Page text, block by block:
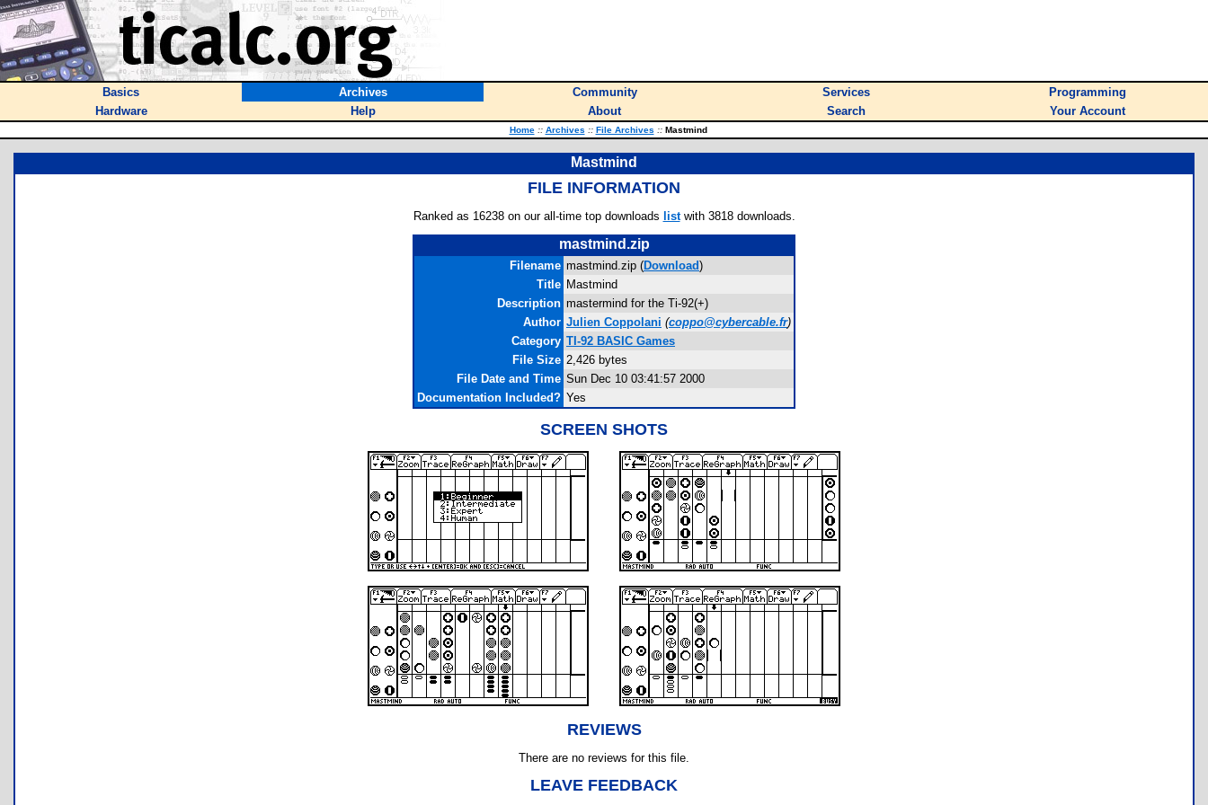
Basics Archives Community Services
Programming
Hardware
Help About Search Your Account
Home :: Archives :: File Archives ::Mastmind
Mastmind
FILE INFORMATION
Ranked as 16238 on our all-time top downloads listwith 3818 downloads.
mastmind.zip
Filename mastmind.zip (Download)
Title Mastmind
Description mastermind for the Ti-92(+)
Author Julien Coppolani (coppo@cybercable.fr)
Category TI-92 BASIC Games
File Size 2,426 bytes
File Date and Time Sun Dec 10 03:41:57 2000
Documentation Included? Yes
SCREEN SHOTS
REVIEWS
There are no reviews for this file.
LEAVE FEEDBACK